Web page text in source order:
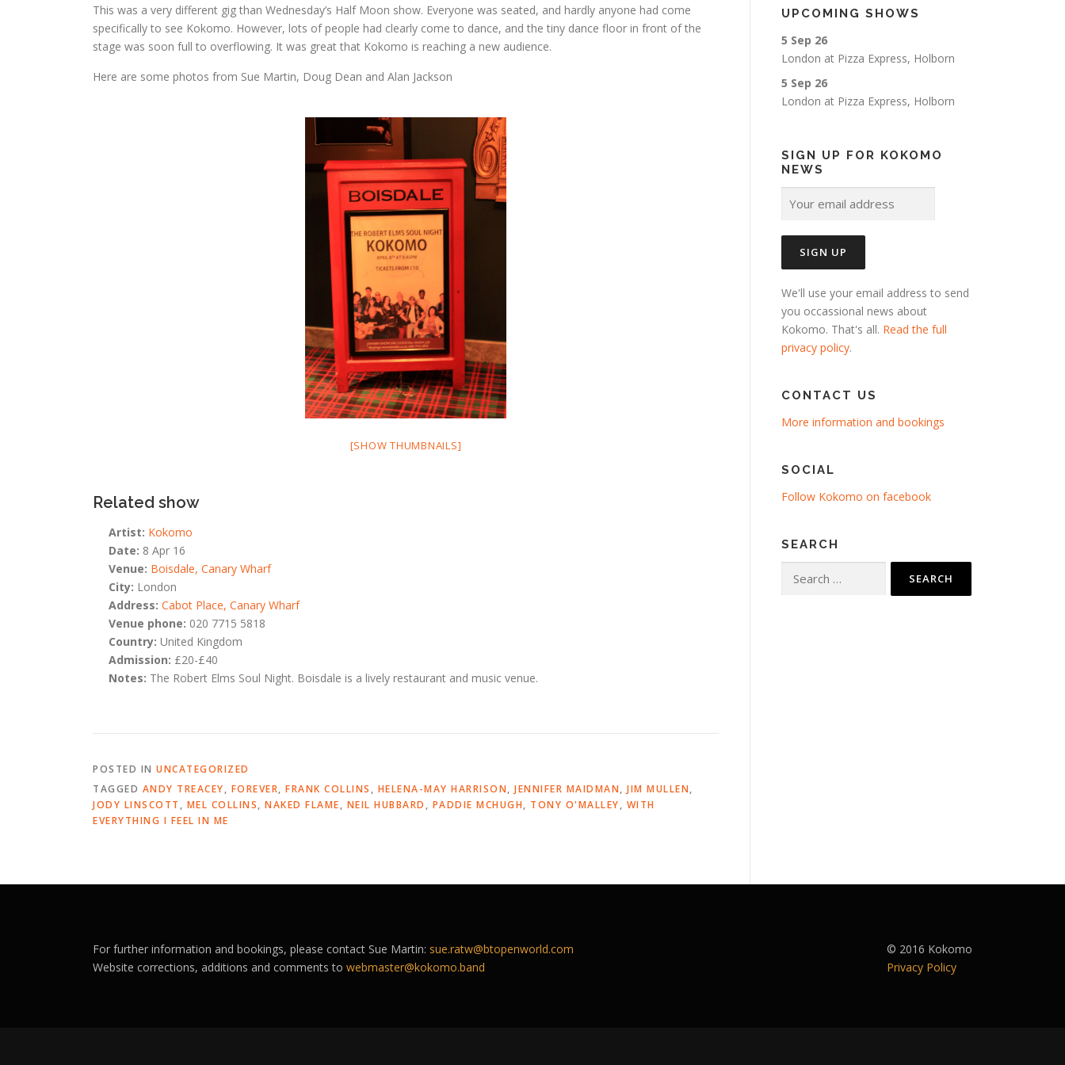
This was a very different gig than Wednesday’s Half Moon show. Everyone was seated, and hardly anyone had come
specifically to see Kokomo. However, lots of people had clearly come to dance, and the tiny dance floor in front of the
stage was soon full to overflowing. It was great that Kokomo is reaching a new audience.
Here are some photos from Sue Martin, Doug Dean and Alan Jackson
[SHOW THUMBNAILS]
Related show
Artist: Kokomo
Date: 8 Apr 16
Venue: Boisdale, Canary Wharf
City: London
Address: Cabot Place, Canary Wharf
Venue phone: 020 7715 5818
Country: United Kingdom
Admission: £20-£40
Notes: The Robert Elms Soul Night. Boisdale is a lively restaurant and music venue.
POSTED IN UNCATEGORIZED
TAGGED ANDY TREACEY, FOREVER, FRANK COLLINS , HELENA-MAY HARRISON, JENNIFER MAIDMAN, JIM MULLEN,
JODY LINSCOTT , MEL COLLINS, NAKED FLAME, NEIL HUBBARD , PADDIE MCHUGH, TONY O'MALLEY, WITH
EVERYTHING I FEEL IN ME
UPCOMING SHOWS
5 Sep 26
London at Pizza Express, Holborn
5 Sep 26
London at Pizza Express, Holborn
SIGN UP FOR KOKOMO
NEWS
We'll use your email address to send
you occassional news about
Kokomo. That's all. Read the full
privacy policy.
CONTACT US
More information and bookings
SOCIAL
Follow Kokomo on facebook
SEARCH
for:
© 2016 Kokomo
Privacy Policy
For further information and bookings, please contact Sue Martin: sue.ratw@btopenworld.com
Website corrections, additions and comments to webmaster@kokomo.band